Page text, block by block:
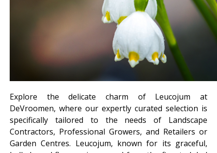
Explore the delicate charm of Leucojum at
DeVroomen, where our expertly curated selection is
specifically tailored to the needs of Landscape
Contractors, Professional Growers, and Retailers or
Garden Centres. Leucojum, known for its graceful,